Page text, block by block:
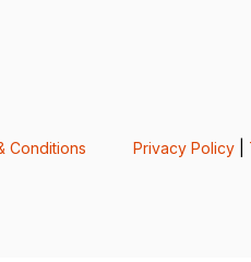
Conditions Privacy Policy|